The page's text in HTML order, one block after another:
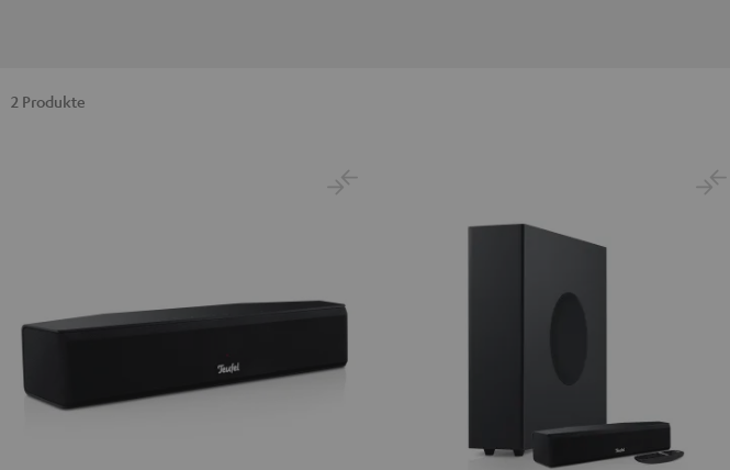
2 Produkte